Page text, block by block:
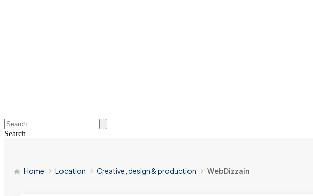
Search
Home Location Creative, design & production WebDizzain